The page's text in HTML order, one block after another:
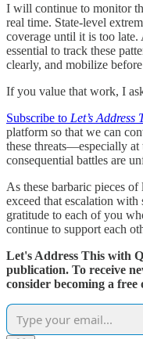
I will continue to monitor
real time. State-level
coverage until it is too
essential to track these
clearly, and mobilize
If you value that work, I
Subscribe to Let’s Address
platform so that we can
these threats—especially at
consequential battles are
As these barbaric pieces
exceed that escalation with
gratitude to each of you
continue to support each
Let's Address This with
publication. To receive
consider becoming a